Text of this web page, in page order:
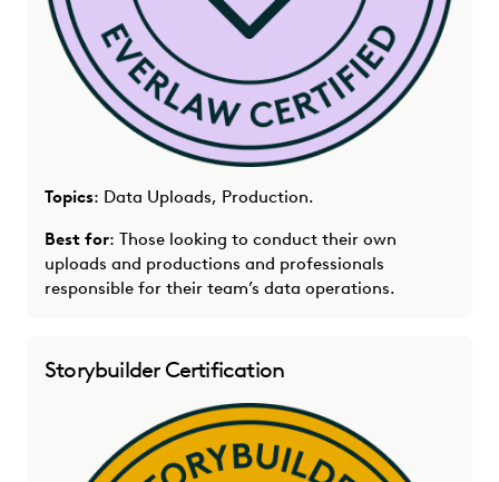
Topics: Data Uploads, Production.
Best for: Those looking to conduct their own
uploads and productions and professionals
responsible for their team’s data operations.
Storybuilder Certification